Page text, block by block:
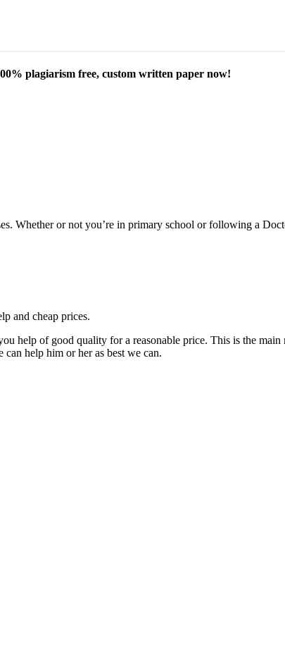
plagiarism free, custom written paper now!
Whether or not you’re in primary school or following a
and cheap prices.
help of good quality for a reasonable price. This is the
help him or her as best we can.